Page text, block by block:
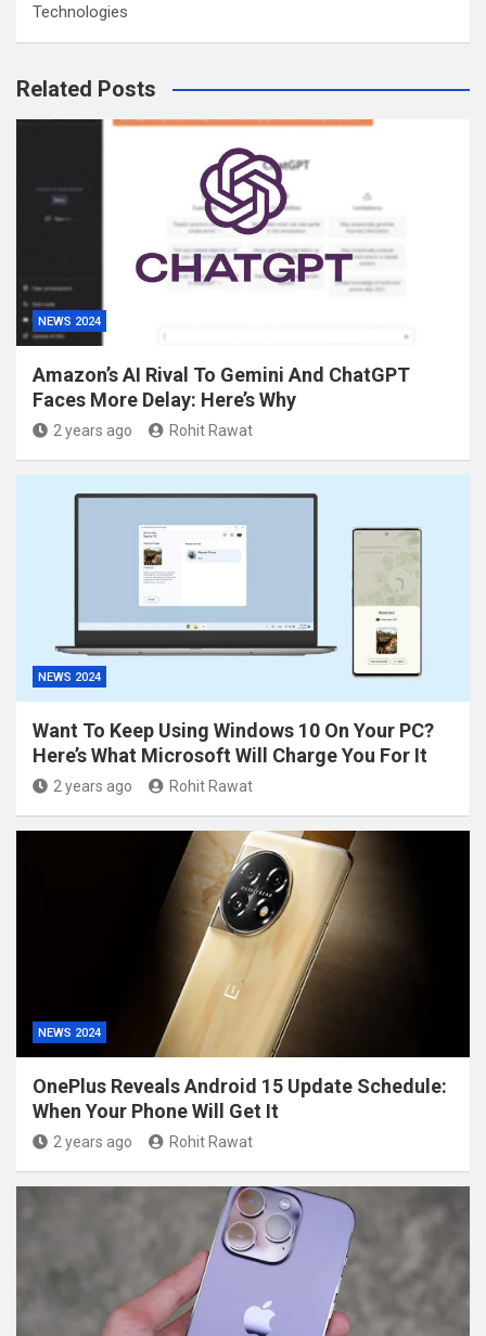
Technologies
Related Posts
NEWS 2024
Amazon’s AI Rival To Gemini And ChatGPT
Faces More Delay: Here’s Why
2 years ago Rohit Rawat
NEWS 2024
Want To Keep Using Windows 10 On Your PC?
Here’s What Microsoft Will Charge You For It
2 years ago Rohit Rawat
NEWS 2024
OnePlus Reveals Android 15 Update Schedule:
When Your Phone Will Get It
2 years ago Rohit Rawat